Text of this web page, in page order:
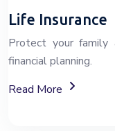
Life Insurance
Protect your family
financial planning.
Read More
About Life Insurance